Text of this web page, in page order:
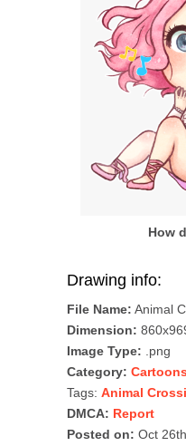
How
Drawing info:
File Name: Animal
Dimension:
Image Type: .png
Category:
Tags: Animal
DMCA: Report
Posted on: Oct